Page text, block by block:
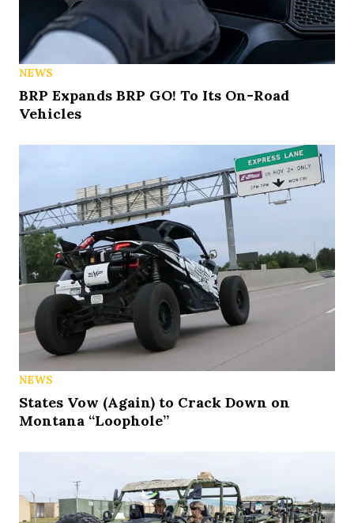
NEWS
BRP Expands BRP GO! To Its On-Road
Vehicles
NEWS
States Vow (Again) to Crack Down on
Montana “Loophole”